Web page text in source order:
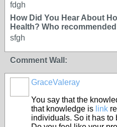
fdgh
How Did You Hear About
Health? Who
sfgh
Comment Wall:
GraceValeray
You say that the
that knowledge is link
individuals. So it has to